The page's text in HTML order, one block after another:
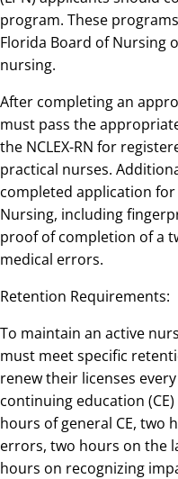
program. These
Florida Board of Nursing
nursing.
After completing an
must pass the
the NCLEX-RN for
practical nurses.
completed application
Nursing, including
proof of completion of a
medical errors.
Retention Requirements:
To maintain an active
must meet specific
renew their licenses
continuing education
hours of general CE, two
errors, two hours on the
hours on recognizing